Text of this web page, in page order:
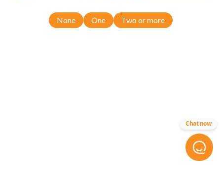
None One Two or more
Chat now